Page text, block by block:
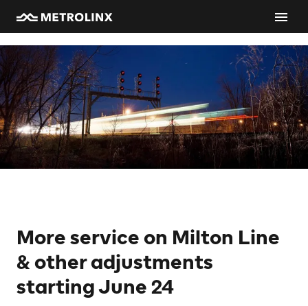
More service on Milton Line
& other adjustments
starting June 24